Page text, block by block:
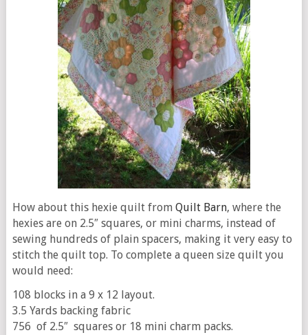
How about this hexie quilt from Quilt Barn, where the
hexies are on 2.5″ squares, or mini charms, instead of
sewing hundreds of plain spacers, making it very easy to
stitch the quilt top. To complete a queen size quilt you
would need:
108 blocks in a 9 x 12 layout.
3.5 Yards backing fabric
756 of 2.5″ squares or 18 mini charm packs.